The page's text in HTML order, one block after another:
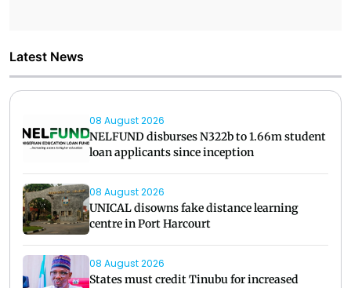
Latest News
08 August 2026
NELFUND disburses N322b to 1.66m student
loan applicants since inception
08 August 2026
UNICAL disowns fake distance learning
centre in Port Harcourt
08 August 2026
States must credit Tinubu for increased